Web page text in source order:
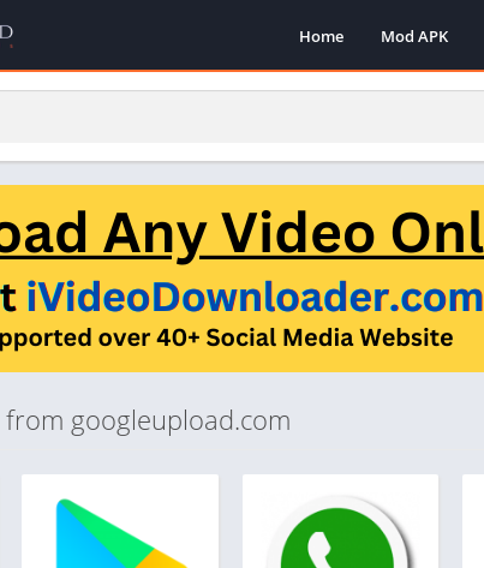
Home Mod APK
from googleupload.com